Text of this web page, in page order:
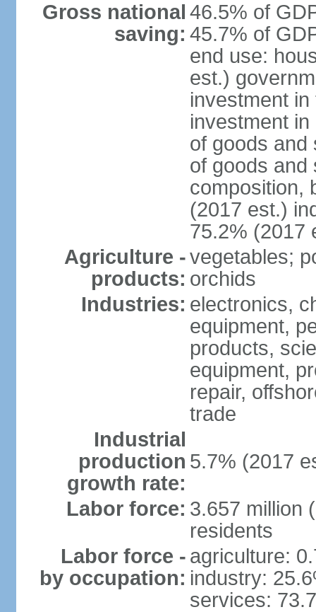
Gross national
saving:
46.5% of
45.7% of
end use:
est.)
investment
investment
of goods and
of goods and
composition,
(2017 est.)
75.2% (2017
Agriculture -
products:
vegetables;
orchids
Industries: electronics,
equipment,
products,
equipment,
repair,
trade
Industrial
production
growth rate:
5.7% (2017
Labor force: 3.657 million
residents
Labor force -
by occupation:
agriculture:
industry:
services: